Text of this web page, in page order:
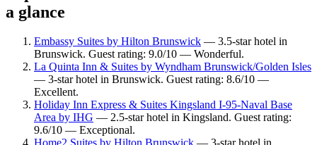
a glance
Embassy Suites by Hilton Brunswick — 3.5-star hotel in
Brunswick. Guest rating: 9.0/10 — Wonderful.
La Quinta Inn & Suites by Wyndham Brunswick/Golden Isles
— 3-star hotel in Brunswick. Guest rating: 8.6/10 —
Excellent.
Holiday Inn Express & Suites Kingsland I-95-Naval Base
Area by IHG — 2.5-star hotel in Kingsland. Guest rating:
9.6/10 — Exceptional.